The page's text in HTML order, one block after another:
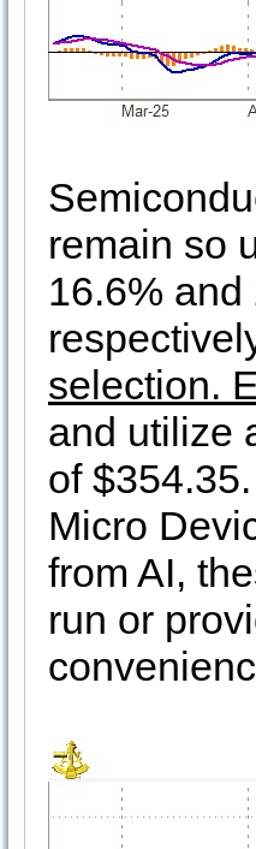
remain so
16.6%
selection.
and utilize
of
Micro
from AI,
run or